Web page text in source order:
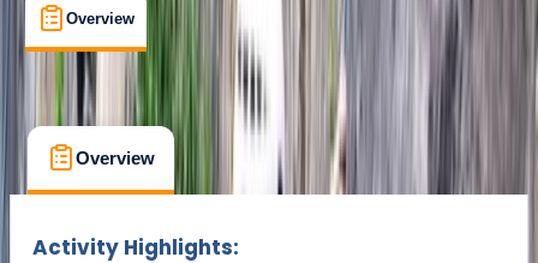
Overview
Overview What's Included FAQs
Overview What's Included
Activity Highlights: